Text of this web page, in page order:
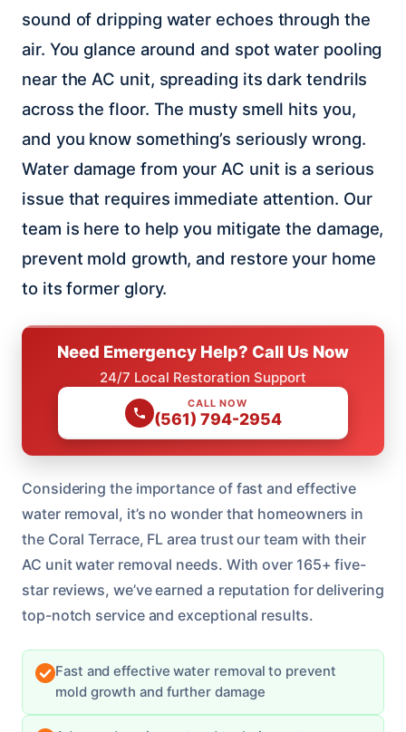
sound of dripping water echoes through the
air. You glance around and spot water pooling
near the AC unit, spreading its dark tendrils
across the floor. The musty smell hits you,
and you know something’s seriously wrong.
Water damage from your AC unit is a serious
issue that requires immediate attention. Our
team is here to help you mitigate the damage,
prevent mold growth, and restore your home
to its former glory.
Need Emergency Help? Call Us Now
24/7 Local Restoration Support
CALL NOW
(561) 794-2954
Considering the importance of fast and effective
water removal, it’s no wonder that homeowners in
the Coral Terrace, FL area trust our team with their
AC unit water removal needs. With over 165+ five-
star reviews, we’ve earned a reputation for delivering
top-notch service and exceptional results.
Fast and effective water removal to prevent
mold growth and further damage